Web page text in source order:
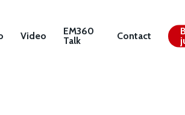
Video
EM360
Talk
Contact